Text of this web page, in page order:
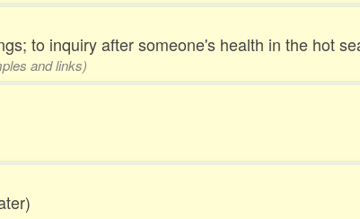
to inquiry after someone's health in the hot
and links)